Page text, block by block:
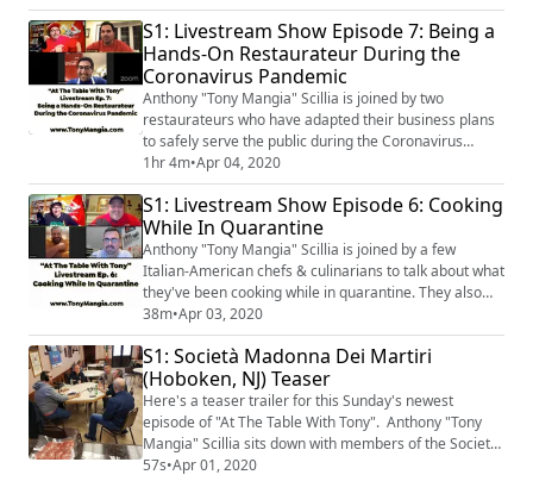
S1: Livestream Show Episode 7: Being a
Hands-On Restaurateur During the
Coronavirus Pandemic
Anthony "Tony Mangia" Scillia is joined by two
restaurateurs who have adapted their business plans
to safely serve the public during the Coronavirus
Pandemic. They also discuss the history of their family
owned Italian-American restaurants.
1hr 4m•Apr 04, 2020
S1: Livestream Show Episode 6: Cooking
While In Quarantine
Anthony "Tony Mangia" Scillia is joined by a few
Italian-American chefs & culinarians to talk about what
they've been cooking while in quarantine. They also
discuss some of the foods & traditions of growing up in
Italian/Italian-American families.
38m•Apr 03, 2020
S1: Società Madonna Dei Martiri
(Hoboken, NJ) Teaser
Here's a teaser trailer for this Sunday's newest
episode of "At The Table With Tony". Anthony "Tony
Mangia" Scillia sits down with members of the Società
Madonna Dei Martiri at their clubhouse in Hoboken,
57s•Apr 01, 2020